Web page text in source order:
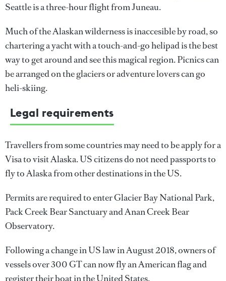
Seattle is a three-hour flight from Juneau.
Much of the Alaskan wilderness is inaccesible by road, so
chartering a yacht with a touch-and-go helipad is the best
way to get around and see this magical region. Picnics can
be arranged on the glaciers or adventure lovers can go
heli-skiing.
Legal requirements
Travellers from some countries may need to be apply for a
Visa to visit Alaska. US citizens do not need passports to
fly to Alaska from other destinations in the US.
Permits are required to enter Glacier Bay National Park,
Pack Creek Bear Sanctuary and Anan Creek Bear
Observatory.
Following a change in US law in August 2018, owners of
vessels over 300 GT can now fly an American flag and
register their boat in the United States.